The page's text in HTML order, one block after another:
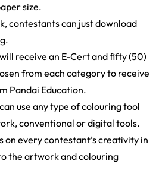
size.
contestants can just download
receive an E-Cert and fifty (50)
from each category to receive
Pandai Education.
use any type of colouring tool
conventional or digital tools.
on every contestant’s creativity in
the artwork and colouring